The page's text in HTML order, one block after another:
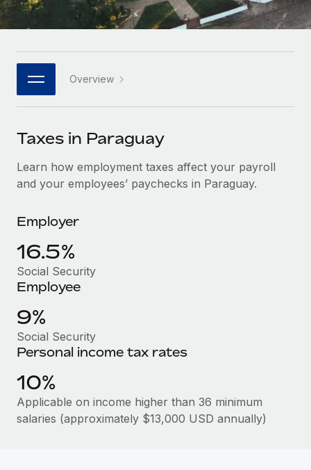
Platform
Built-in core HR functions for your team
Connect New
Connect any AI tool to Remote using our MCP
SERVICES
Ask an expert
Simplify your candidate screening processes
Compliance watchtower
Device management
Provision and track IT devices globally
Entity setup
Establish compliant entities fast
Mobility & Relocation
Enterprise
Global HR for large businesses
PARTNER WITH US
Become a partner
Explore partnership opportunities with us
Remote Build Coming soon
CASE STUDIES
HR Glossary
Job Description Library
Salary & Talent Insights
Insights center
Get support
See all resources
BLOG
Global Payroll
Contractor Management
Compliance
Italiano
日本語
한국어
中文（简体）
Overview
Taxes in Paraguay
Learn how employment taxes affect your payroll
and your employees’ paychecks in Paraguay.
Employer
16.5%
Social Security
Employee
9%
Social Security
Personal income tax rates
10%
Applicable on income higher than 36 minimum
salaries (approximately $13,000 USD annually)